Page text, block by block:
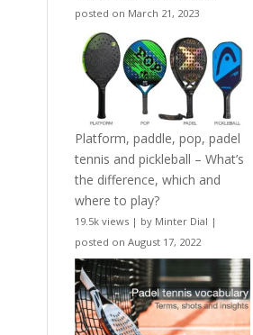
posted on March 21, 2023
Platform, paddle, pop, padel
tennis and pickleball – What’s
the difference, which and
where to play?
19.5k views | by Minter Dial |
posted on August 17, 2022